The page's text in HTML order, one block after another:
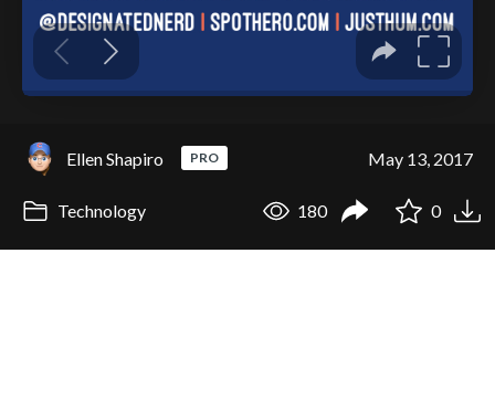
Ellen Shapiro PRO May 13, 2017
Technology 180 0